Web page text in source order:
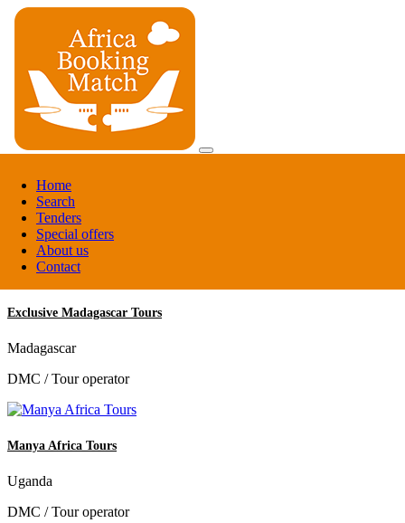
Home
Search
Tenders
Special offers
About us
Contact
Login
Register
Login
Exclusive Madagascar Tours
Madagascar
DMC / Tour operator
Manya Africa Tours
Uganda
DMC / Tour operator